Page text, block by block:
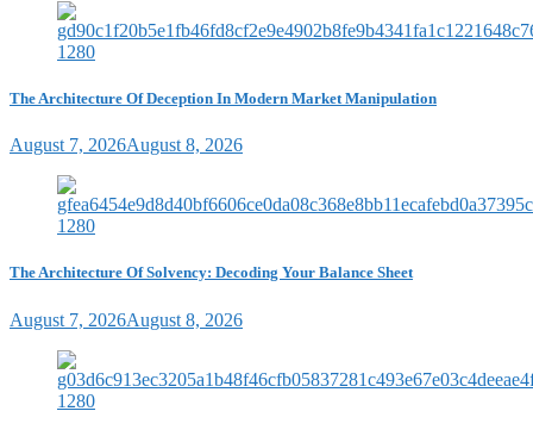
The Architecture Of Deception In Modern Market Manipulation
August 7, 2026August 8, 2026
The Architecture Of Solvency: Decoding Your Balance Sheet
August 7, 2026August 8, 2026